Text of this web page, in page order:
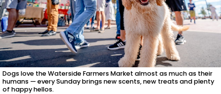
Dogs love the Waterside Farmers Market almost as much as their
humans — every Sunday brings new scents, new treats and plenty
of happy hellos.